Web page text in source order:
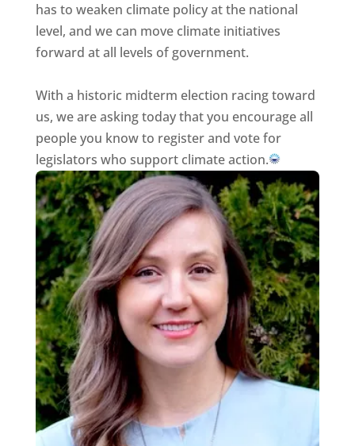
has to weaken climate policy at the national
level, and we can move climate initiatives
forward at all levels of government.
With a historic midterm election racing toward
us, we are asking today that you encourage all
people you know to register and vote for
legislators who support climate action.